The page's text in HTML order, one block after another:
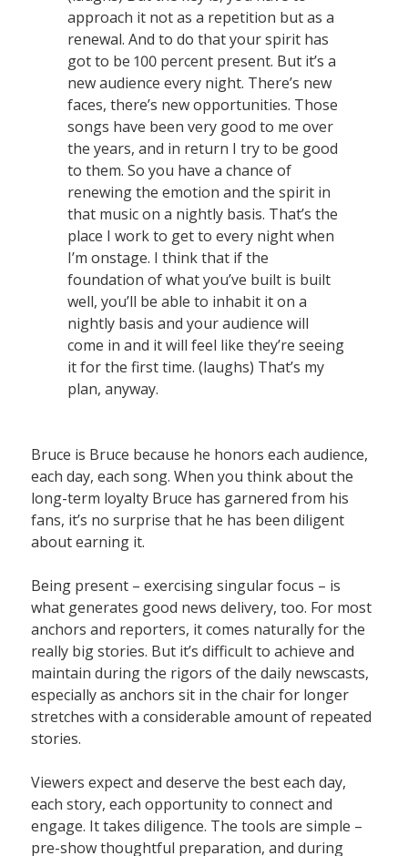
approach it not as a repetition but as a
renewal. And to do that your spirit has
got to be 100 percent present. But it’s a
new audience every night. There’s new
faces, there’s new opportunities. Those
songs have been very good to me over
the years, and in return I try to be good
to them. So you have a chance of
renewing the emotion and the spirit in
that music on a nightly basis. That’s the
place I work to get to every night when
I’m onstage. I think that if the
foundation of what you’ve built is built
well, you’ll be able to inhabit it on a
nightly basis and your audience will
come in and it will feel like they’re seeing
it for the first time. (laughs) That’s my
plan, anyway.
Bruce is Bruce because he honors each audience,
each day, each song. When you think about the
long-term loyalty Bruce has garnered from his
fans, it’s no surprise that he has been diligent
about earning it.
Being present – exercising singular focus – is
what generates good news delivery, too. For most
anchors and reporters, it comes naturally for the
really big stories. But it’s difficult to achieve and
maintain during the rigors of the daily newscasts,
especially as anchors sit in the chair for longer
stretches with a considerable amount of repeated
stories.
Viewers expect and deserve the best each day,
each story, each opportunity to connect and
engage. It takes diligence. The tools are simple –
pre-show thoughtful preparation, and during